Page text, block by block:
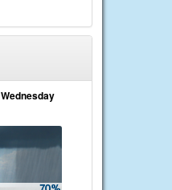
Wednesday